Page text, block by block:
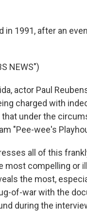
in 1991, after an
NEWS")
actor Paul
charged with
that under the
"Pee-wee's
all of this
most compelling or
the most,
of-war with the
during the